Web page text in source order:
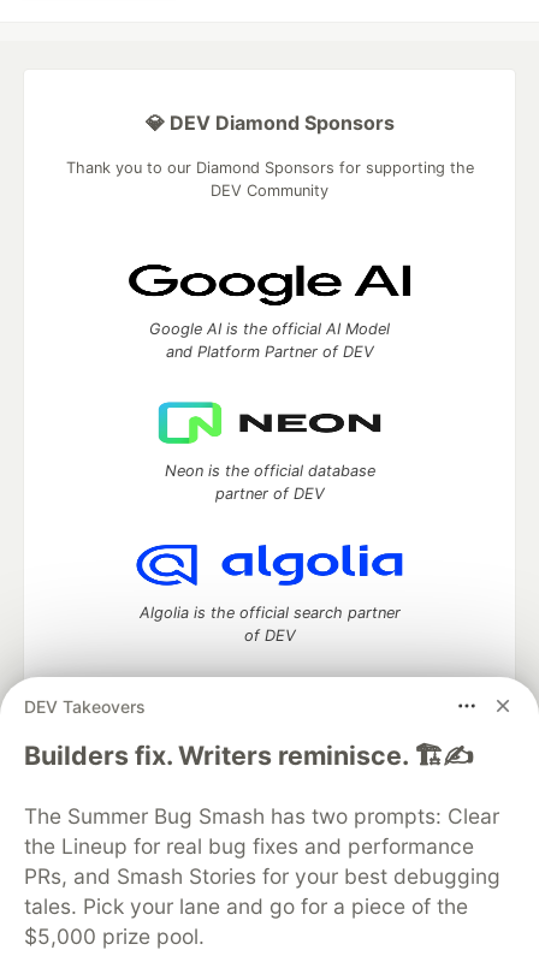
DEV Takeovers
Builders fix. Writers reminisce. 🏗️✍️
The Summer Bug Smash has two prompts: Clear
the Lineup for real bug fixes and performance
PRs, and Smash Stories for your best debugging
tales. Pick your lane and go for a piece of the
$5,000 prize pool.
💎 DEV Diamond Sponsors
Thank you to our Diamond Sponsors for supporting the
DEV Community
Google AI is the official AI Model
and Platform Partner of DEV
Neon is the official database
partner of DEV
Algolia is the official search partner
of DEV
DEV Community— A space to discuss and keep up software
DEV Education Tracks
DEV Help
Advertise on DEV
Organization Accounts
DEV Showcase About
Contact
Free Postgres Database
DEV Shop
MLH
Code of Conduct
Privacy Policy
Terms of Use
Built on Forem — the open source software that powers
and other inclusive communities.